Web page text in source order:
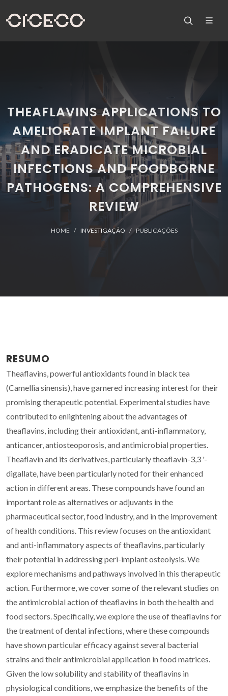
THEAFLAVINS APPLICATIONS TO
AMELIORATE IMPLANT FAILURE
AND ERADICATE MICROBIAL
INFECTIONS AND FOODBORNE
PATHOGENS: A COMPREHENSIVE
REVIEW
HOME INVESTIGAÇÃO PUBLICAÇÕES
RESUMO
Theaflavins, powerful antioxidants found in black tea
(Camellia sinensis), have garnered increasing interest for their
promising therapeutic potential. Experimental studies have
contributed to enlightening about the advantages of
theaflavins, including their antioxidant, anti-inflammatory,
anticancer, antiosteoporosis, and antimicrobial properties.
Theaflavin and its derivatives, particularly theaflavin-3,3 '-
digallate, have been particularly noted for their enhanced
action in different areas. These compounds have found an
important role as alternatives or adjuvants in the
pharmaceutical sector, food industry, and in the improvement
of health conditions. This review focuses on the antioxidant
and anti-inflammatory aspects of theaflavins, particularly
their potential in addressing peri-implant osteolysis. We
explore mechanisms and pathways involved in this therapeutic
action. Furthermore, we cover some of the relevant studies on
the antimicrobial action of theaflavins in both the health and
food sectors. Specifically, we explore the use of theaflavins for
the treatment of dental infections, where these compounds
have shown particular efficacy against several bacterial
strains and their antimicrobial application in food matrices.
Given the low solubility and stability of theaflavins in
physiological conditions, we emphasize the benefits of the